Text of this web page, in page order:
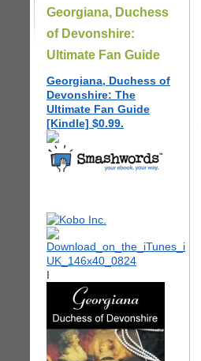
Georgiana, Duchess
of Devonshire:
Ultimate Fan Guide
Georgiana, Duchess of
Devonshire: The
Ultimate Fan Guide
[Kindle] $0.99.
I